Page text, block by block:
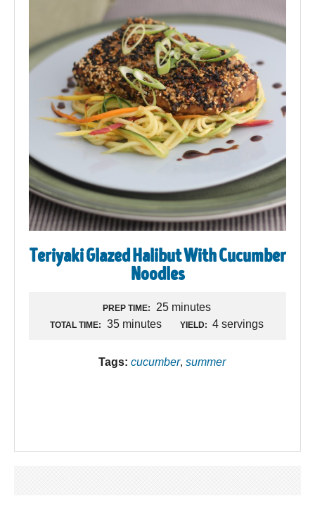
Teriyaki Glazed Halibut With Cucumber
Noodles
PREP TIME: 25 minutes
TOTAL TIME: 35 minutes YIELD: 4 servings
Tags: cucumber, summer